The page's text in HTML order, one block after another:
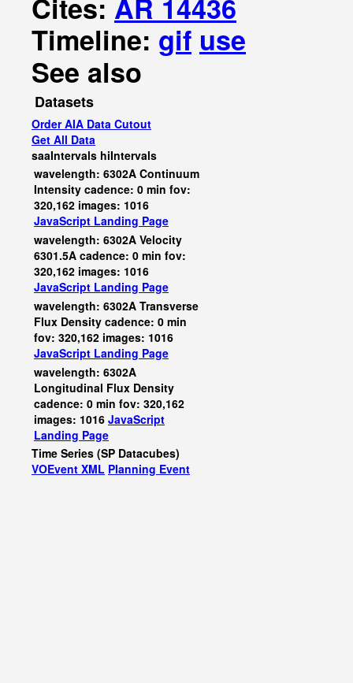
Cites: AR 14436
Timeline: gif use
See also
Datasets
Order AIA Data Cutout
Get All Data
saaIntervals hiIntervals
wavelength: 6302A Continuum
Intensity cadence: 0 min fov:
320,162 images: 1016
JavaScript Landing Page
wavelength: 6302A Velocity
6301.5A cadence: 0 min fov:
320,162 images: 1016
JavaScript Landing Page
wavelength: 6302A Transverse
Flux Density cadence: 0 min
fov: 320,162 images: 1016
JavaScript Landing Page
wavelength: 6302A
Longitudinal Flux Density
cadence: 0 min fov: 320,162
images: 1016 JavaScript
Landing Page
Time Series (SP Datacubes)
VOEvent XML Planning Event